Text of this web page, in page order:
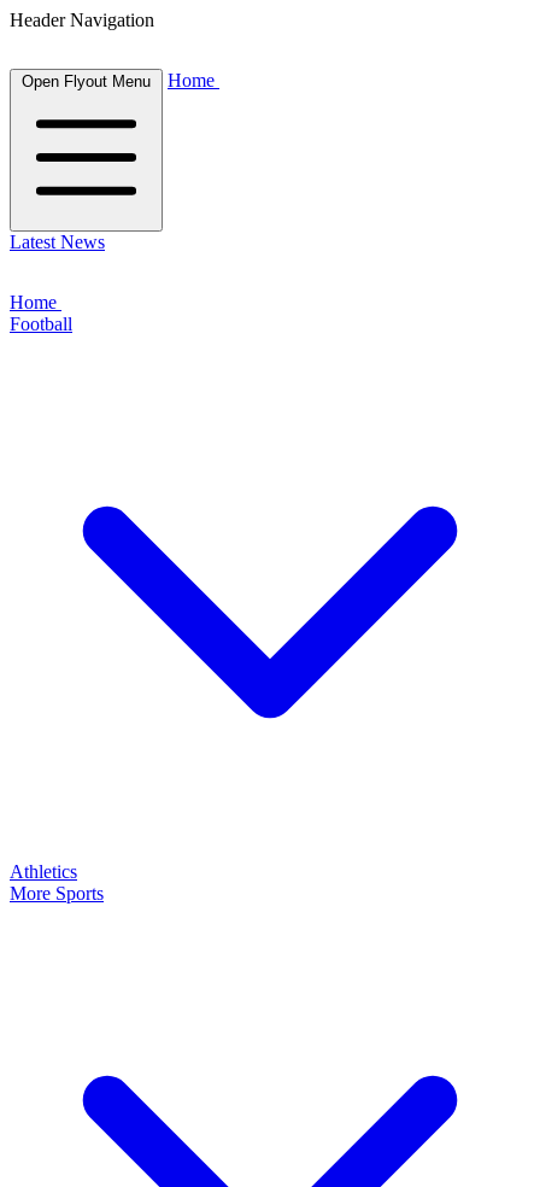
Header Navigation
Open Flyout Menu Home
Latest News
Home
Football
Athletics
More Sports